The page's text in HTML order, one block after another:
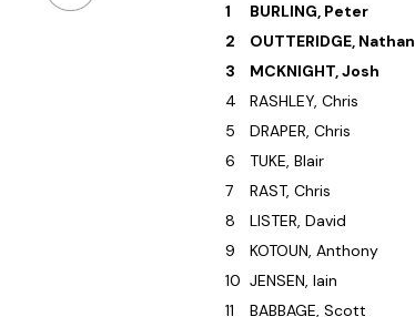
1
BURLING, Peter
2
OUTTERIDGE, Nathan
3
MCKNIGHT, Josh
4
RASHLEY, Chris
5
DRAPER, Chris
6
TUKE, Blair
7
RAST, Chris
8
LISTER, David
9
KOTOUN, Anthony
10 JENSEN, Iain
11
BABBAGE, Scott